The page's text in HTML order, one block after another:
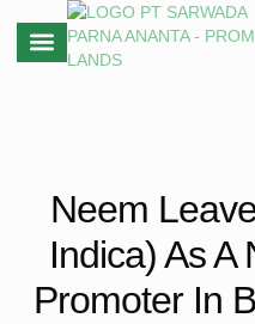
Neem
Indica) As A
Promoter In